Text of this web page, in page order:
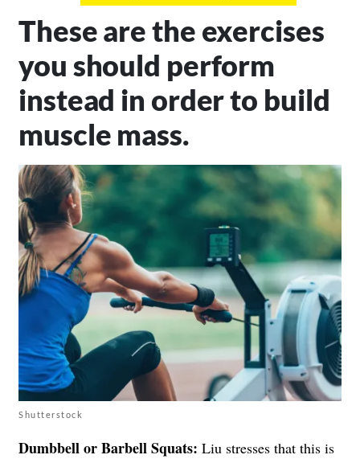
These are the exercises
you should perform
instead in order to build
muscle mass.
Shutterstock
Dumbbell or Barbell Squats: Liu stresses that this is